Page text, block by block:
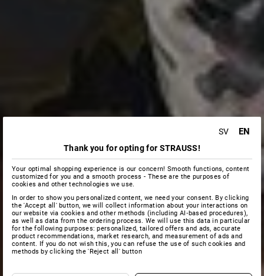
SV EN
Thank you for opting for STRAUSS!
Your optimal shopping experience is our concern! Smooth functions, content
customized for you and a smooth process - These are the purposes of
cookies and other technologies we use.
In order to show you personalized content, we need your consent. By clicking
the 'Accept all' button, we will collect information about your interactions on
our website via cookies and other methods (including AI‑based procedures),
as well as data from the ordering process. We will use this data in particular
for the following purposes: personalized, tailored offers and ads, accurate
product recommendations, market research, and measurement of ads and
content. If you do not wish this, you can refuse the use of such cookies and
methods by clicking the 'Reject all' button